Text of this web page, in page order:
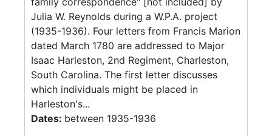
Julia W. Reynolds during a W.P.A. project
(1935-1936). Four letters from Francis Marion
dated March 1780 are addressed to Major
Isaac Harleston, 2nd Regiment, Charleston,
South Carolina. The first letter discusses
which individuals might be placed in
Harleston's...
Dates: between 1935-1936